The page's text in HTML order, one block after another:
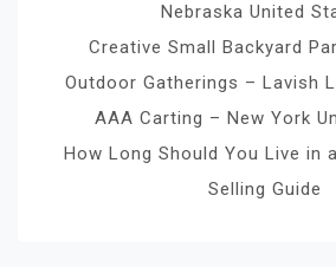
Nebraska United
Creative Small Backyard
Outdoor Gatherings – Lavish
AAA Carting – New York
How Long Should You Live in
Selling Guide